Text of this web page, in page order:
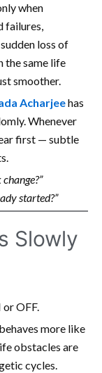
when
failures,
loss of
the same life
smoother.
Acharjeehas
Whenever
first — subtle
started?”
Slowly
OFF.
more like
obstacles are
cycles.